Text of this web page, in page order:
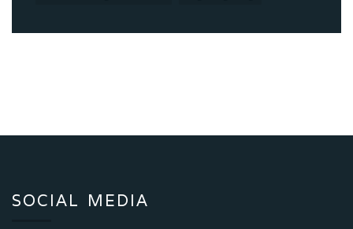
SOCIAL MEDIA